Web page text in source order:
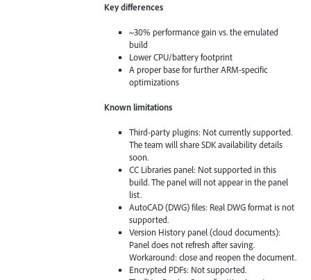
Key differences
~30% performance gain vs. the emulated
build
Lower CPU/battery footprint
A proper base for further ARM-specific
optimizations
Known limitations
Third-party plugins: Not currently supported.
The team will share SDK availability details
soon.
CC Libraries panel: Not supported in this
build. The panel will not appear in the panel
list.
AutoCAD (DWG) files: Real DWG format is not
supported.
Version History panel (cloud documents):
Panel does not refresh after saving.
Workaround: close and reopen the document.
Encrypted PDFs: Not supported.